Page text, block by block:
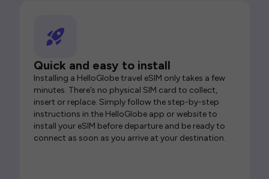
Quick and easy to install
Installing a HelloGlobe travel eSIM only takes a few
minutes. There’s no physical SIM card to collect,
insert or replace. Simply follow the step-by-step
instructions in the HelloGlobe app or website to
install your eSIM before departure and be ready to
connect as soon as you arrive at your destination.